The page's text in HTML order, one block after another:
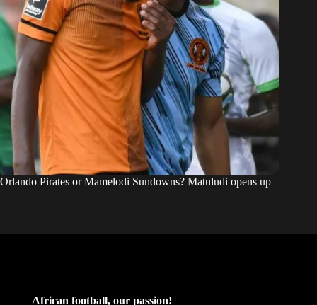
Orlando Pirates or Mamelodi Sundowns? Matuludi opens up
African football, our passion!